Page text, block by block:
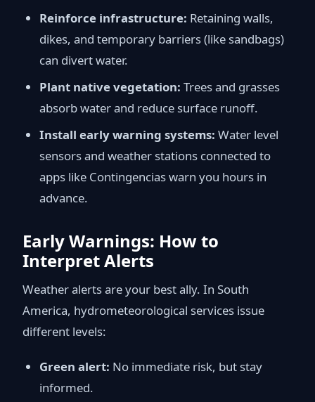
Reinforce infrastructure: Retaining walls,
dikes, and temporary barriers (like sandbags)
can divert water.
Plant native vegetation: Trees and grasses
absorb water and reduce surface runoff.
Install early warning systems: Water level
sensors and weather stations connected to
apps like Contingencias warn you hours in
advance.
Early Warnings: How to
Interpret Alerts
Weather alerts are your best ally. In South
America, hydrometeorological services issue
different levels:
Green alert: No immediate risk, but stay
informed.